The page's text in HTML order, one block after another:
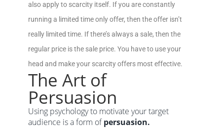
also apply to scarcity itself. If you are constantly
running a limited time only offer, then the offer isn’t
really limited time. If there’s always a sale, then the
regular price is the sale price. You have to use your
head and make your scarcity offers most effective.
The Art of
Persuasion
Using psychology to motivate your target
audience is a form ofpersuasion.